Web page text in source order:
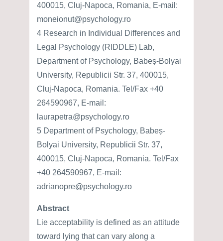
400015, Cluj-Napoca, Romania, E-mail:
moneionut@psychology.ro
4 Research in Individual Differences and
Legal Psychology (RIDDLE) Lab,
Department of Psychology, Babeș-Bolyai
University, Republicii Str. 37, 400015,
Cluj-Napoca, Romania. Tel/Fax +40
264590967, E-mail:
laurapetra@psychology.ro
5 Department of Psychology, Babeș-
Bolyai University, Republicii Str. 37,
400015, Cluj-Napoca, Romania. Tel/Fax
+40 264590967, E-mail:
adrianopre@psychology.ro
Abstract
Lie acceptability is defined as an attitude
toward lying that can vary along a